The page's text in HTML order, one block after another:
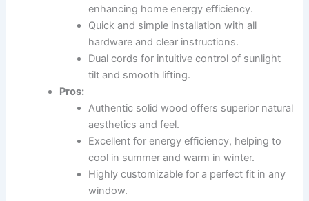
enhancing home energy efficiency.
Quick and simple installation with all
hardware and clear instructions.
Dual cords for intuitive control of sunlight
tilt and smooth lifting.
Pros:
Authentic solid wood offers superior natural
aesthetics and feel.
Excellent for energy efficiency, helping to
cool in summer and warm in winter.
Highly customizable for a perfect fit in any
window.